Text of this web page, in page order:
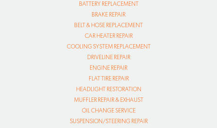
BATTERY REPLACEMENT
BRAKE REPAIR
BELT & HOSE REPLACEMENT
CAR HEATER REPAIR
COOLING SYSTEM REPLACEMENT
DRIVELINE REPAIR
ENGINE REPAIR
FLAT TIRE REPAIR
HEADLIGHT RESTORATION
MUFFLER REPAIR & EXHAUST
OIL CHANGE SERVICE
SUSPENSION/STEERING REPAIR